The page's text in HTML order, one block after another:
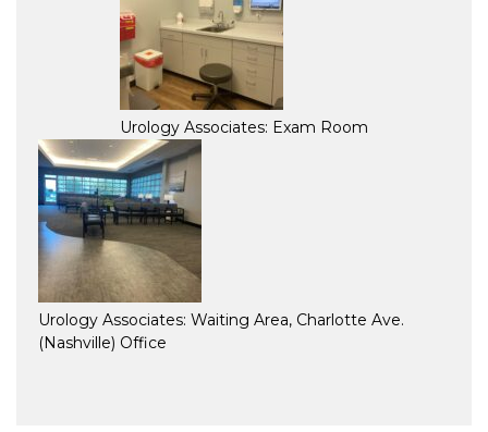
Urology Associates: Exam Room
Urology Associates: Waiting Area, Charlotte Ave.
(Nashville) Office